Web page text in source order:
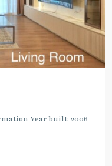
Year built: 2006